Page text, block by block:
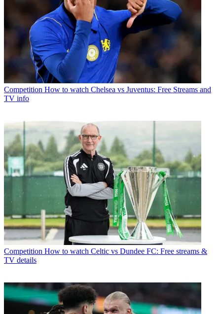
Competition How to watch Chelsea vs Juventus: Free Streams and
TV info
Competition How to watch Celtic vs Dundee FC: Free streams &
TV details